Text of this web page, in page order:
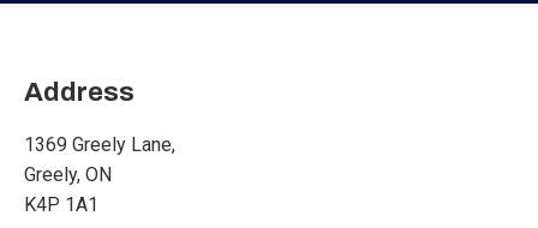
Address
1369 Greely Lane,
Greely, ON
K4P 1A1